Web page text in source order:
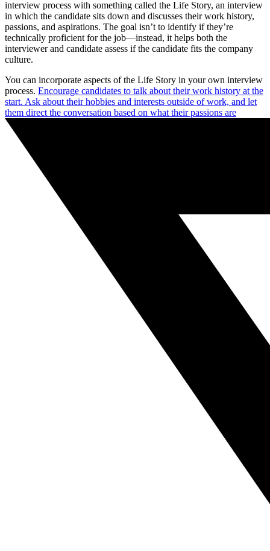
interview process with something called the Life Story, an interview
in which the candidate sits down and discusses their work history,
passions, and aspirations. The goal isn’t to identify if they’re
technically proficient for the job—instead, it helps both the
interviewer and candidate assess if the candidate fits the company
culture.
You can incorporate aspects of the Life Story in your own interview
process. Encourage candidates to talk about their work history at the
start. Ask about their hobbies and interests outside of work, and let
them direct the conversation based on what their passions are